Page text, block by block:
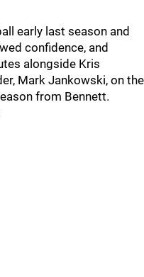
early last season and
confidence, and
alongside Kris
Mark Jankowski, on the
from Bennett.